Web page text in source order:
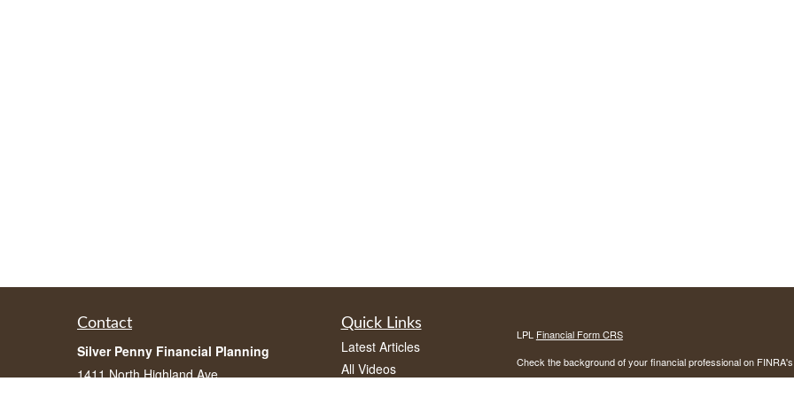
Contact
Silver Penny Financial Planning
1411 North Highland Ave
Quick Links
Latest Articles
All Videos
LPL Financial Form CRS
Check the background of your financial professional on FINRA's